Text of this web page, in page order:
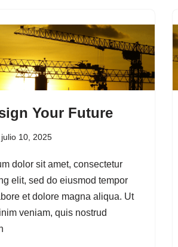
Your Future
julio 10, 2025
dolor sit amet, consectetur
elit, sed do eiusmod tempor
et dolore magna aliqua. Ut
veniam, quis nostrud